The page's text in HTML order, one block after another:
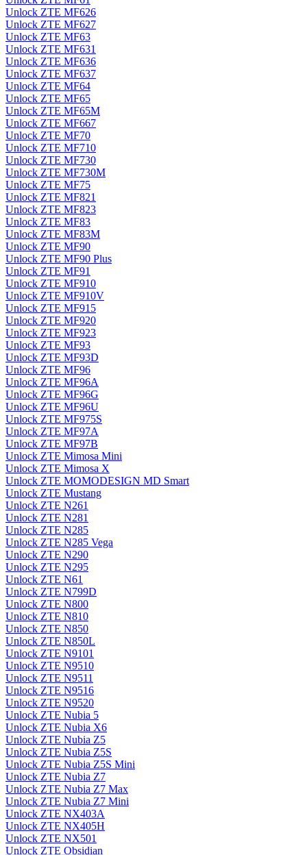
Unlock ZTE MF626
Unlock ZTE MF627
Unlock ZTE MF63
Unlock ZTE MF631
Unlock ZTE MF636
Unlock ZTE MF637
Unlock ZTE MF64
Unlock ZTE MF65
Unlock ZTE MF65M
Unlock ZTE MF667
Unlock ZTE MF70
Unlock ZTE MF710
Unlock ZTE MF730
Unlock ZTE MF730M
Unlock ZTE MF75
Unlock ZTE MF821
Unlock ZTE MF823
Unlock ZTE MF83
Unlock ZTE MF83M
Unlock ZTE MF90
Unlock ZTE MF90 Plus
Unlock ZTE MF91
Unlock ZTE MF910
Unlock ZTE MF910V
Unlock ZTE MF915
Unlock ZTE MF920
Unlock ZTE MF923
Unlock ZTE MF93
Unlock ZTE MF93D
Unlock ZTE MF96
Unlock ZTE MF96A
Unlock ZTE MF96G
Unlock ZTE MF96U
Unlock ZTE MF975S
Unlock ZTE MF97A
Unlock ZTE MF97B
Unlock ZTE Mimosa Mini
Unlock ZTE Mimosa X
Unlock ZTE MOMODESIGN MD Smart
Unlock ZTE Mustang
Unlock ZTE N261
Unlock ZTE N281
Unlock ZTE N285
Unlock ZTE N285 Vega
Unlock ZTE N290
Unlock ZTE N295
Unlock ZTE N61
Unlock ZTE N799D
Unlock ZTE N800
Unlock ZTE N810
Unlock ZTE N850
Unlock ZTE N850L
Unlock ZTE N9101
Unlock ZTE N9510
Unlock ZTE N9511
Unlock ZTE N9516
Unlock ZTE N9520
Unlock ZTE Nubia 5
Unlock ZTE Nubia X6
Unlock ZTE Nubia Z5
Unlock ZTE Nubia Z5S
Unlock ZTE Nubia Z5S Mini
Unlock ZTE Nubia Z7
Unlock ZTE Nubia Z7 Max
Unlock ZTE Nubia Z7 Mini
Unlock ZTE NX403A
Unlock ZTE NX405H
Unlock ZTE NX501
Unlock ZTE Obsidian